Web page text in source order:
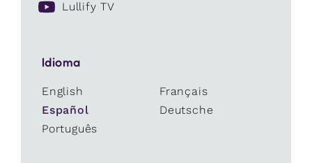
Lullify TV
Idioma
English
Français
Español
Deutsche
Português